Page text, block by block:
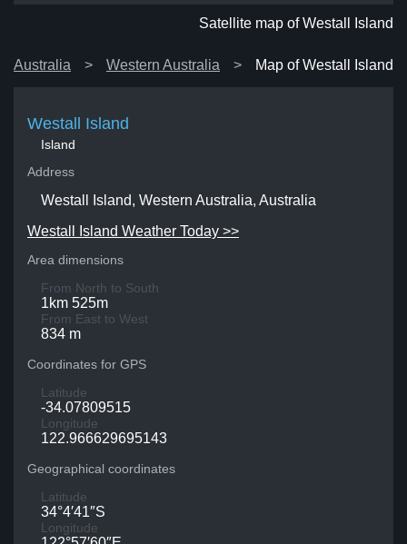
Satellite map of Westall Island
Australia Western Australia Map of Westall Island
Westall Island
Island
Address
Westall Island, Western Australia, Australia
Westall Island Weather Today >>
Area dimensions
From North to South
1km 525m
From East to West
834 m
Coordinates for GPS
Latitude
-34.07809515
Longitude
122.966629695143
Geographical coordinates
Latitude
34°4′41″S
Longitude